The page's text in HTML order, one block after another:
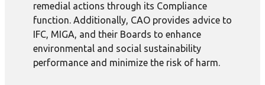
remedial actions through its Compliance
function. Additionally, CAO provides advice to
IFC, MIGA, and their Boards to enhance
environmental and social sustainability
performance and minimize the risk of harm.